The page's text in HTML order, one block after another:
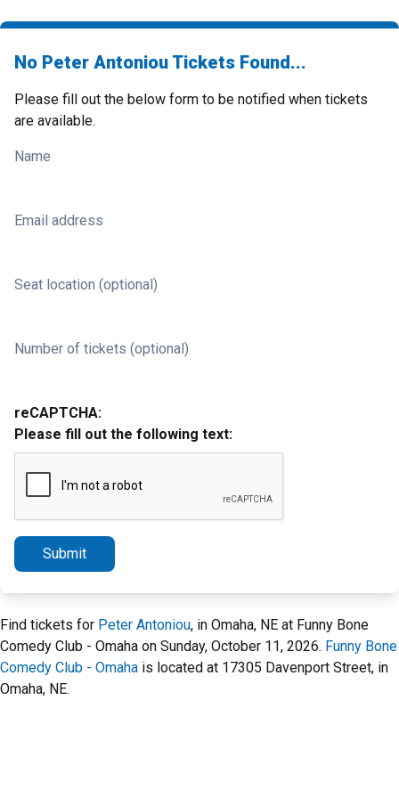
No Peter Antoniou Tickets Found...
Please fill out the below form to be notified when tickets
are available.
Name
Email address
Seat location (optional)
Number of tickets (optional)
reCAPTCHA:
Please fill out the following text:
Submit
Find tickets for Peter Antoniou, in Omaha, NE at Funny Bone
Comedy Club - Omaha on Sunday, October 11, 2026. Funny Bone
Comedy Club - Omaha is located at 17305 Davenport Street, in
Omaha, NE.